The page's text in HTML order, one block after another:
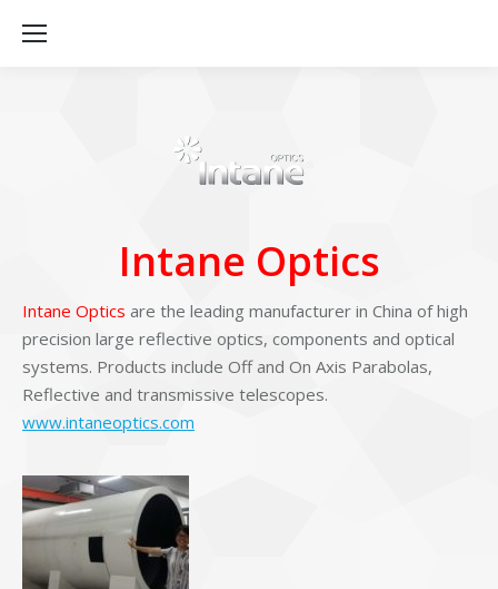
Intane Optics
Intane Optics are the leading manufacturer in China of high
precision large reflective optics, components and optical
systems. Products include Off and On Axis Parabolas,
Reflective and transmissive telescopes.
www.intaneoptics.com